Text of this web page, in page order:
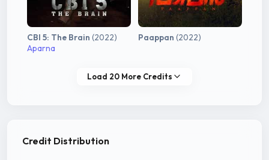
CBI 5: The Brain (2022)
Aparna
Paappan (2022)
Load 20 More Credits
Credit Distribution